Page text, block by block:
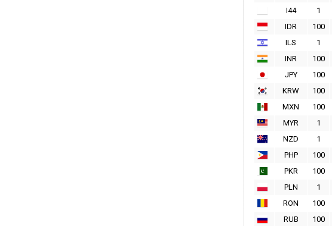
I44
1
IDR
100
ILS
1
INR
100
JPY
100
KRW
100
MXN
100
MYR
1
NZD
1
PHP
100
PKR
100
PLN
1
RON
100
RUB
100